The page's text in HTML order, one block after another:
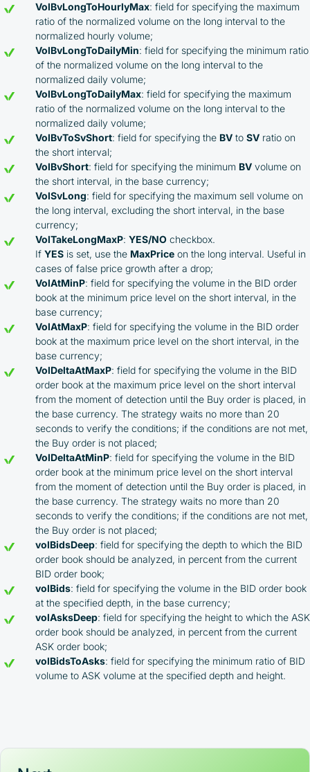
VolBvLongToHourlyMax: field for specifying the maximum
ratio of the normalized volume on the long interval to the
normalized hourly volume;
VolBvLongToDailyMin: field for specifying the minimum ratio
of the normalized volume on the long interval to the
normalized daily volume;
VolBvLongToDailyMax: field for specifying the maximum
ratio of the normalized volume on the long interval to the
normalized daily volume;
VolBvToSvShort: field for specifying the BV to SV ratio on
the short interval;
VolBvShort: field for specifying the minimum BV volume on
the short interval, in the base currency;
VolSvLong: field for specifying the maximum sell volume on
the long interval, excluding the short interval, in the base
currency;
VolTakeLongMaxP: YES/NO checkbox.
If YES is set, use the MaxPrice on the long interval. Useful in
cases of false price growth after a drop;
VolAtMinP: field for specifying the volume in the BID order
book at the minimum price level on the short interval, in the
base currency;
VolAtMaxP: field for specifying the volume in the BID order
book at the maximum price level on the short interval, in the
base currency;
VolDeltaAtMaxP: field for specifying the volume in the BID
order book at the maximum price level on the short interval
from the moment of detection until the Buy order is placed, in
the base currency. The strategy waits no more than 20
seconds to verify the conditions; if the conditions are not met,
the Buy order is not placed;
VolDeltaAtMinP: field for specifying the volume in the BID
order book at the minimum price level on the short interval
from the moment of detection until the Buy order is placed, in
the base currency. The strategy waits no more than 20
seconds to verify the conditions; if the conditions are not met,
the Buy order is not placed;
volBidsDeep: field for specifying the depth to which the BID
order book should be analyzed, in percent from the current
BID order book;
volBids: field for specifying the volume in the BID order book
at the specified depth, in the base currency;
volAsksDeep: field for specifying the height to which the ASK
order book should be analyzed, in percent from the current
ASK order book;
volBidsToAsks: field for specifying the minimum ratio of BID
volume to ASK volume at the specified depth and height.
By participating in the BOOSTED MOONBOT PARTNER
Cashback Program, you agree to the following terms:
You must register on partnered cryptocurrency
exchanges using our unique referral code
You may receive cashback as a partial refund
of trading fees paid on those exchanges
Cashback rates are determined individually and
depend on the commissions received by the
Company
Cashback is processed through Bybit's
integrated platform tools or via bank transfer,
based on personal arrangements
Taxes and regulatory compliance are the
responsibility of the user
By registering and participating, you accept our
full
Terms and Conditions (Public Offer Agreement)
Please read the full Public Offer Agreement for